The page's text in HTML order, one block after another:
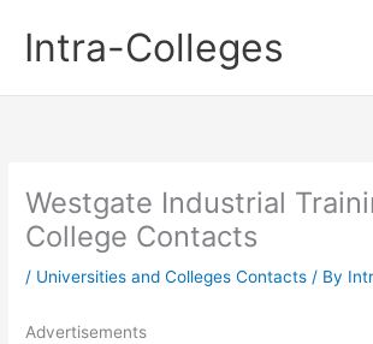
contentIntra-Colleges
Westgate Industrial
College Contacts
/ Universities and Colleges Contacts / By
Advertisements